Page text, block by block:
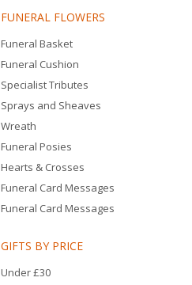
FUNERAL FLOWERS
Funeral Basket
Funeral Cushion
Specialist Tributes
Sprays and Sheaves
Wreath
Funeral Posies
Hearts & Crosses
Funeral Card Messages
Funeral Card Messages
GIFTS BY PRICE
Under £30